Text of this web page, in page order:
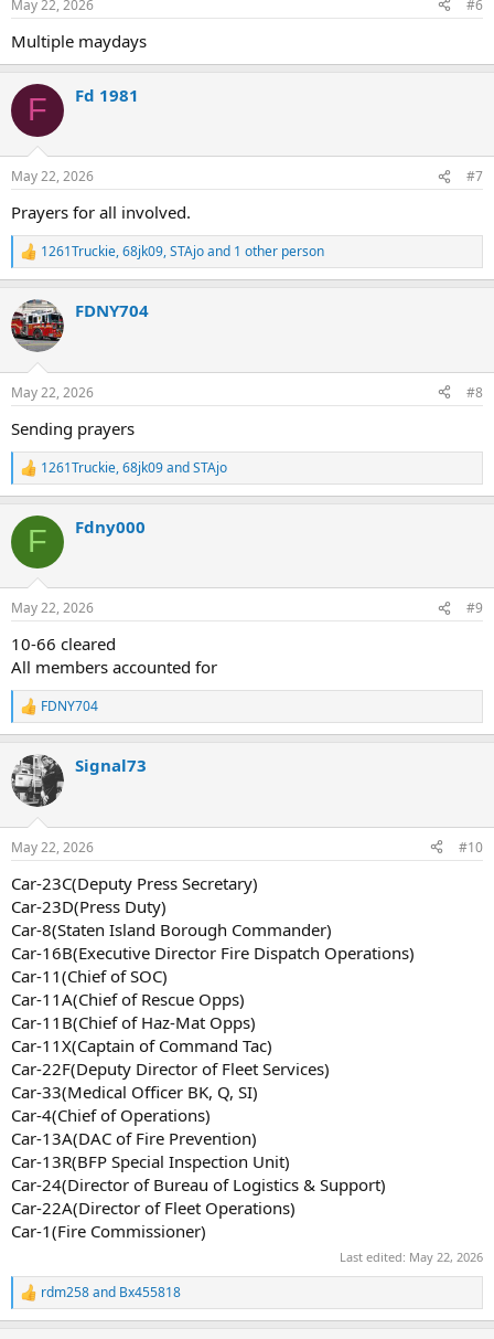
May 22, 2026 #6
Multiple maydays
F Fd 1981
May 22, 2026 #7
Prayers for all involved.
R
e
c
t
i
s
1261Truckie,68jk09,STAjoand 1 other person
FDNY704
May 22, 2026 #8
Sending prayers
R
e
c
i
s
1261Truckie,68jk09andSTAjo
F Fdny000
May 22, 2026 #9
10-66 cleared
All members accounted for
R
e
c
t
i
s
FDNY704
Signal73
May 22, 2026 #10
Car-23C(Deputy Press Secretary)
Car-23D(Press Duty)
Car-8(Staten Island Borough Commander)
Car-16B(Executive Director Fire Dispatch Operations)
Car-11(Chief of SOC)
Car-11A(Chief of Rescue Opps)
Car-11B(Chief of Haz-Mat Opps)
Car-11X(Captain of Command Tac)
Car-22F(Deputy Director of Fleet Services)
Car-33(Medical Officer BK, Q, SI)
Car-4(Chief of Operations)
Car-13A(DAC of Fire Prevention)
Car-13R(BFP Special Inspection Unit)
Car-24(Director of Bureau of Logistics & Support)
Car-22A(Director of Fleet Operations)
Car-1(Fire Commissioner)
Last edited: May 22, 2026
R
e
rdm258and Bx455818